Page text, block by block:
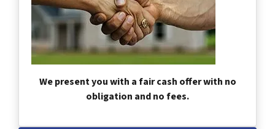
We present you with a fair cash offer with no
obligation and no fees.